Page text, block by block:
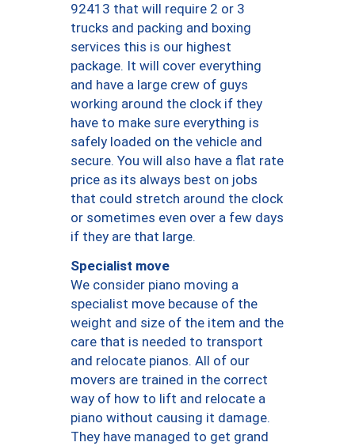
92413 that will require 2 or 3
trucks and packing and boxing
services this is our highest
package. It will cover everything
and have a large crew of guys
working around the clock if they
have to make sure everything is
safely loaded on the vehicle and
secure. You will also have a flat rate
price as its always best on jobs
that could stretch around the clock
or sometimes even over a few days
if they are that large.
Specialist move
We consider piano moving a
specialist move because of the
weight and size of the item and the
care that is needed to transport
and relocate pianos. All of our
movers are trained in the correct
way of how to lift and relocate a
piano without causing it damage.
They have managed to get grand